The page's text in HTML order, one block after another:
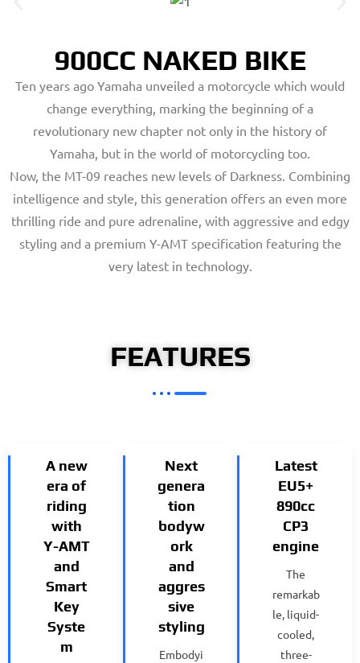
900CC NAKED BIKE
Ten years ago Yamaha unveiled a motorcycle which would
change everything, marking the beginning of a
revolutionary new chapter not only in the history of
Yamaha, but in the world of motorcycling too.
Now, the MT-09 reaches new levels of Darkness. Combining
intelligence and style, this generation offers an even more
thrilling ride and pure adrenaline, with aggressive and edgy
styling and a premium Y-AMT specification featuring the
very latest in technology.
FEATURES
A new
era of
riding
with
Y-AMT
and
Smart
Key
Syste
m
Next
genera
tion
bodyw
ork
and
aggres
sive
styling
Embodyi
Latest
EU5+
890cc
CP3
engine
The
remarkab
le, liquid-
cooled,
three-